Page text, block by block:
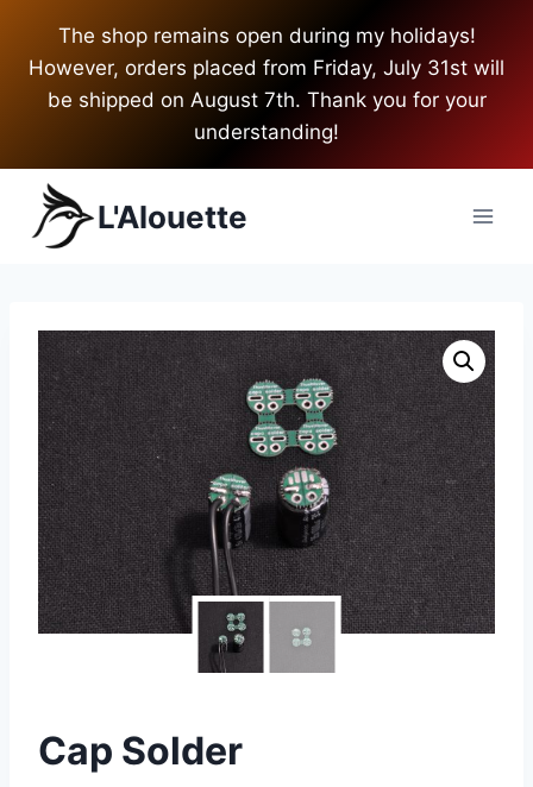
content
The shop remains open during my holidays!
However, orders placed from Friday, July 31st will
be shipped on August 7th. Thank you for your
understanding!
L'Alouette
Cap Solder